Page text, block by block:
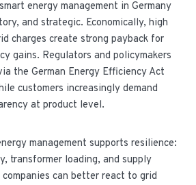
energy management in Germany
and strategic. Economically, high
charges create strong payback for
gains. Regulators and policymakers
the German Energy Efficiency Act
customers increasingly demand
at product level.
management supports resilience:
transformer loading, and supply
can better react to grid